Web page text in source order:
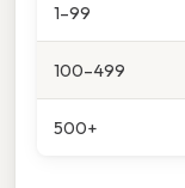
1–99
100–499
500+